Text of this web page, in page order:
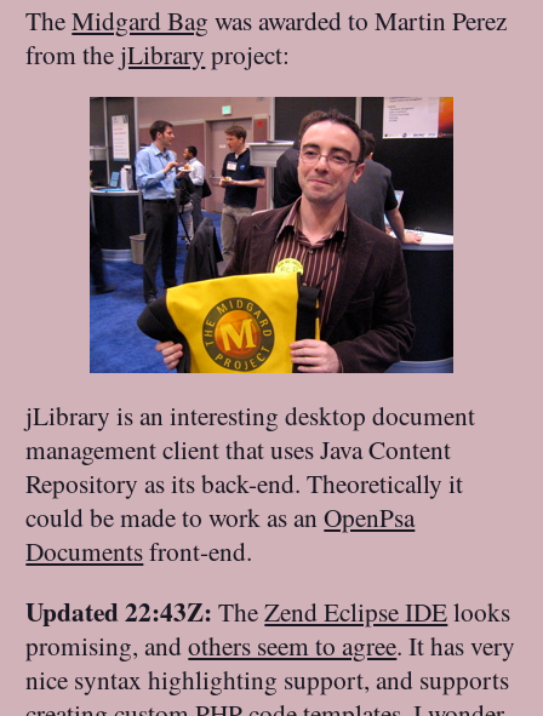
TheMidgard Bag was awarded to Martin Perez
from the jLibrary project:
jLibrary is an interesting desktop document
management client that uses Java Content
Repository as its back-end. Theoretically it
could be made to work as anOpenPsa
Documentsfront-end.
Updated 22:43Z: TheZend Eclipse IDElooks
promising, andothers seem to agree. It has very
nice syntax highlighting support, and supports